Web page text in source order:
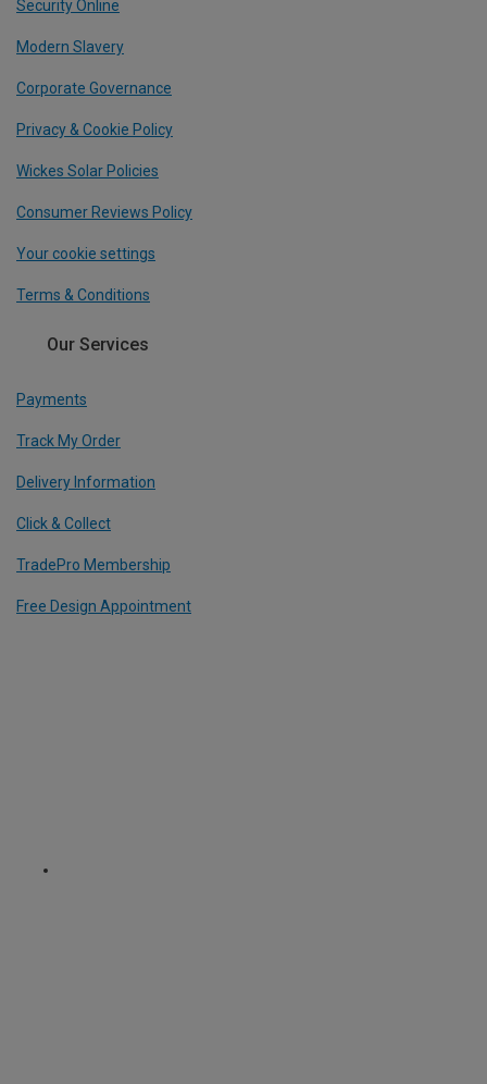
Security Online
Modern Slavery
Corporate Governance
Privacy & Cookie Policy
Wickes Solar Policies
Consumer Reviews Policy
Your cookie settings
Terms & Conditions
Our Services
Payments
Track My Order
Delivery Information
Click & Collect
TradePro Membership
Free Design Appointment